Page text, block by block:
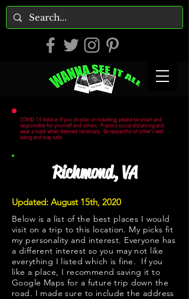
COVID-19 Advice: If you do plan on traveling, please be smart and
responsible for yourself and others. Practice social distancing and
wear a mask when deemed necessary. Be respectful of other's well
being and stay safe.
Richmond, VA
Updated: August 15th, 2020
Below is a list of the best places I would
visit on a trip to this location. My picks fit
my personality and interest. Everyone has
a different interest so you may not like
everything I listed which is fine. If you
like a place, I recommend saving it to
Google Maps for a future trip down the
road. I made sure to include the address